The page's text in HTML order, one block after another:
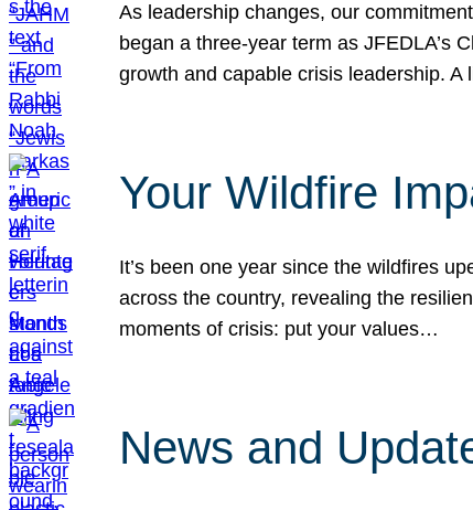
As leadership changes, our
began a three-year term as JFEDLA’s
growth and capable crisis leadership.
Your Wildfire
It’s been one year since the wildfires
across the country, revealing the
moments of crisis: put your values…
News and